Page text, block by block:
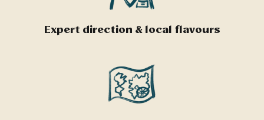
Expert direction & local flavours